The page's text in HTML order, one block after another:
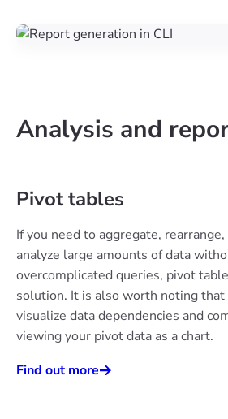
Analysis and
Pivot tables
If you need to aggregate,
analyze large amounts of data
overcomplicated queries, pivot
solution. It is also worth noting
visualize data dependencies and
viewing your pivot data as a chart.
Find out more